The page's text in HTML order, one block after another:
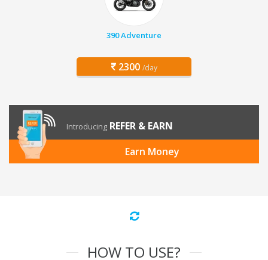
390 Adventure
2300 /day
Introducing REFER & EARN
Earn Money
HOW TO USE?